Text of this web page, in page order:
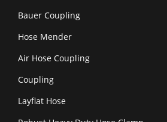
Bauer Coupling
Hose Mender
Air Hose Coupling
Coupling
Layflat Hose